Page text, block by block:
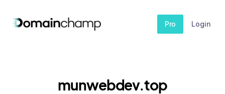
Pro Login
munwebdev.top